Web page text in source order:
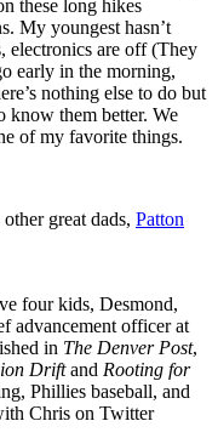
these long hikes
My youngest hasn’t
electronics are off (They
early in the morning,
nothing else to do but
know them better. We
of my favorite things.
great dads, Patton
four kids, Desmond,
advancement officer at
in The Denver Post,
Driftand Rooting for
Phillies baseball, and
Chris on Twitter